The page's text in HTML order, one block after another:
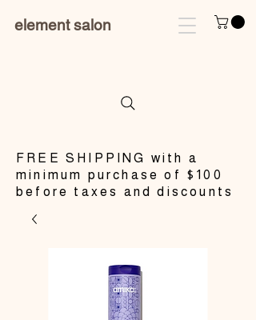
element salon
​FREE SHIPPING with a
minimum purchase of $100
before taxes and discounts